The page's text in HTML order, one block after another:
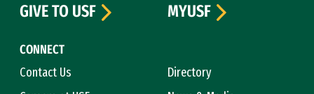
CONNECT
Contact Us
Directory
GIVE TO USF
MYUSF